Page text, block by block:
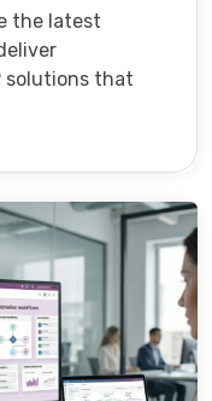
the latest
solutions that